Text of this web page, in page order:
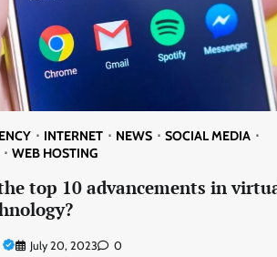
INTERNET NEWS
SOCIAL MEDIA
WEB HOSTING
top 10 advancements in
July 20, 2023 0